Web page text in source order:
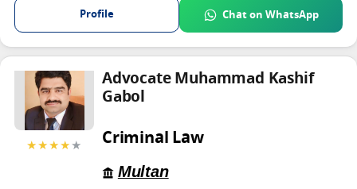
Profile Chat on WhatsApp
★★★★★
Advocate Muhammad Kashif
Gabol
Criminal Law
Multan